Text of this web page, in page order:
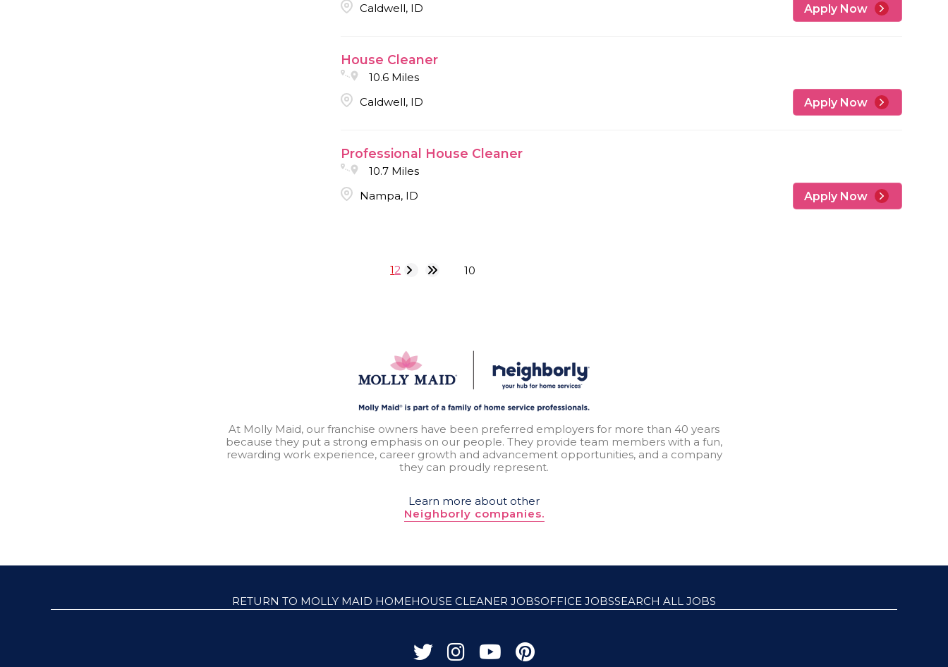
Caldwell, ID
Apply Now
House Cleaner
10.6 Miles
Caldwell, ID
Apply Now
Professional House Cleaner
10.7 Miles
Nampa, ID
Apply Now
12
At Molly Maid, our franchise owners have been preferred employers for more than 40 years
because they put a strong emphasis on our people. They provide team members with a fun,
rewarding work experience, career growth and advancement opportunities, and a company
they can proudly represent.
Learn more about other
Neighborly companies.
RETURN TO MOLLY MAID HOMEHOUSE CLEANER JOBSOFFICE JOBSSEARCH ALL JOBS